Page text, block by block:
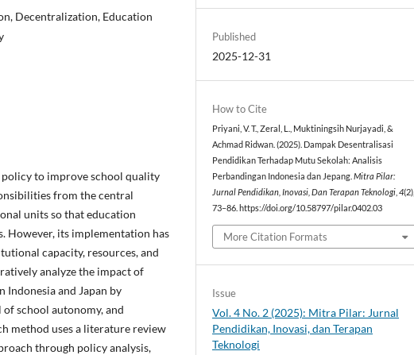
Decentralization, Education
to improve school quality
from the central
units so that education
However, its implementation has
capacity, resources, and
analyze the impact of
and Japan by
school autonomy, and
method uses a literature review
through policy analysis,
Published
2025-12-31
How to Cite
Priyani, V. T., Zeral, L., Muktiningsih Nurjayadi, &
Achmad Ridwan. (2025). Dampak Desentralisasi
Pendidikan Terhadap Mutu Sekolah: Analisis
Perbandingan Indonesia dan Jepang.Mitra Pilar:
Jurnal Pendidikan, Inovasi, Dan Terapan Teknologi ,4(2),
73–86. https://doi.org/10.58797/pilar.0402.03
More Citation Formats
Issue
Vol. 4 No. 2 (2025): Mitra Pilar: Jurnal
Pendidikan, Inovasi, dan Terapan
Teknologi